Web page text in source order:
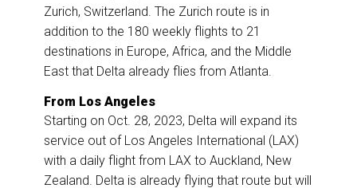
Zurich, Switzerland. The Zurich route is in
addition to the 180 weekly flights to 21
destinations in Europe, Africa, and the Middle
East that Delta already flies from Atlanta.
From Los Angeles
Starting on Oct. 28, 2023, Delta will expand its
service out of Los Angeles International (LAX)
with a daily flight from LAX to Auckland, New
Zealand. Delta is already flying that route but will